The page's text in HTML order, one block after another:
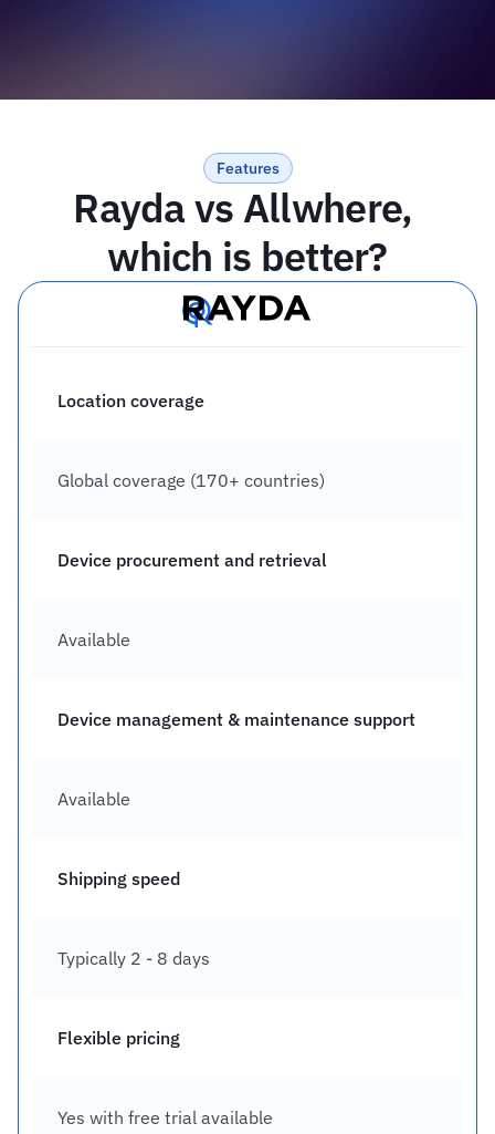
Features
Rayda vs Allwhere,
which is better?
Location coverage
Global coverage (170+ countries)
Device procurement and retrieval
Available
Device management & maintenance support
Available
Shipping speed
Typically 2 - 8 days
Flexible pricing
Yes with free trial available